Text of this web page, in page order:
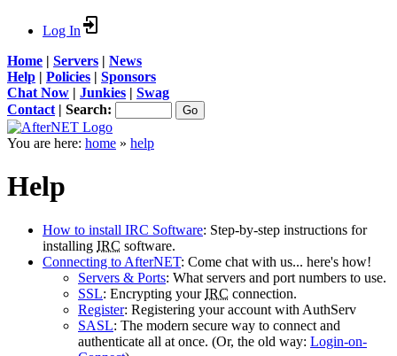
Log In
Home | Servers | News
Help | Policies | Sponsors
Chat Now | Junkies | Swag
Contact | Search:
You are here: home » help
Help
How to install IRC Software: Step-by-step instructions for
installing IRC software.
Connecting to AfterNET: Come chat with us... here's how!
Servers & Ports: What servers and port numbers to use.
SSL: Encrypting yourIRC connection.
Register: Registering your account with AuthServ
SASL: The modern secure way to connect and
authenticate all at once. (Or, the old way: Login-on-